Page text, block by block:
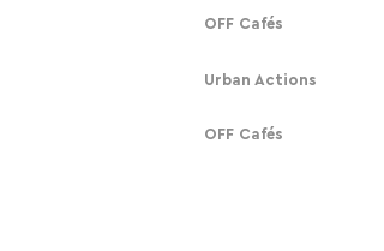
OFF Cafés
Urban Actions
OFF Cafés